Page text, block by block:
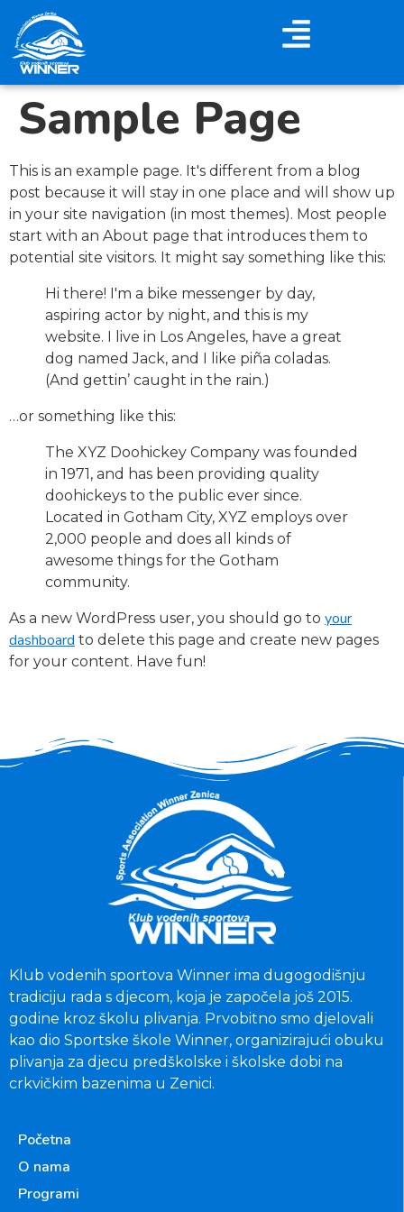
Sample Page
This is an example page. It's different from a blog
post because it will stay in one place and will show up
in your site navigation (in most themes). Most people
start with an About page that introduces them to
potential site visitors. It might say something like this:
Hi there! I'm a bike messenger by day,
aspiring actor by night, and this is my
website. I live in Los Angeles, have a great
dog named Jack, and I like piña coladas.
(And gettin’ caught in the rain.)
…or something like this:
The XYZ Doohickey Company was founded
in 1971, and has been providing quality
doohickeys to the public ever since.
Located in Gotham City, XYZ employs over
2,000 people and does all kinds of
awesome things for the Gotham
community.
As a new WordPress user, you should go to your
dashboard to delete this page and create new pages
for your content. Have fun!
Klub vodenih sportova Winner ima dugogodišnju
tradiciju rada s djecom, koja je započela još 2015.
godine kroz školu plivanja. Prvobitno smo djelovali
kao dio Sportske škole Winner, organizirajući obuku
plivanja za djecu predškolske i školske dobi na
crkvičkim bazenima u Zenici.
Početna
O nama
Programi